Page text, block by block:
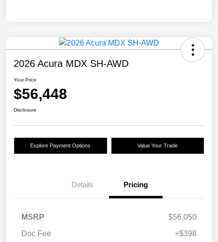
2026 Acura MDX SH-AWD
Your Price
$56,448
Disclosure
Explore Payment Options Value Your Trade
Details Pricing
MSRP
$56,050
Doc Fee
+$398